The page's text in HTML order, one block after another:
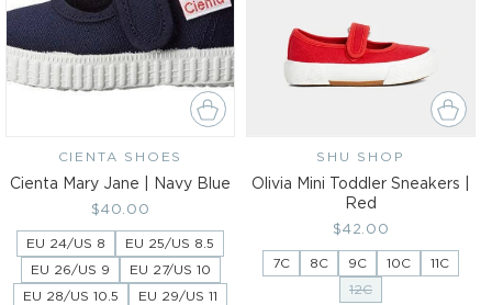
Vendor:
CIENTA SHOES
Cienta Mary Jane | Navy Blue
Regular
price
$40.00
EU 24/US 8
EU 25/US 8.5
EU 26/US 9
EU 27/US 10
EU 28/US 10.5
EU 29/US 11
Vendor:
SHU SHOP
Olivia Mini Toddler Sneakers |
Red
Regular
price
$42.00
7C 8C 9C 10C
11C
12C